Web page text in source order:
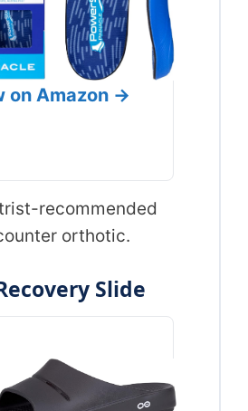
on Amazon →
recommended
orthotic.
Slide